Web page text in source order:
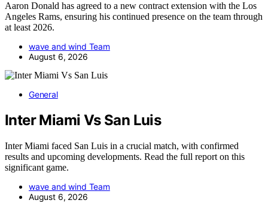
Aaron Donald has agreed to a new contract extension with the Los
Angeles Rams, ensuring his continued presence on the team through
at least 2026.
wave and wind Team
August 6, 2026
General
Inter Miami Vs San Luis
Inter Miami faced San Luis in a crucial match, with confirmed
results and upcoming developments. Read the full report on this
significant game.
wave and wind Team
August 6, 2026